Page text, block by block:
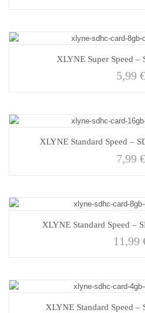
XLYNE Super Speed –
5,99 €
XLYNE Standard Speed –
7,99 €
XLYNE Standard Speed –
11,99
XLYNE Standard Speed –